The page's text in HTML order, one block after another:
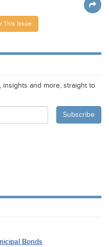
This Issue
insights and more, straight to
Bonds